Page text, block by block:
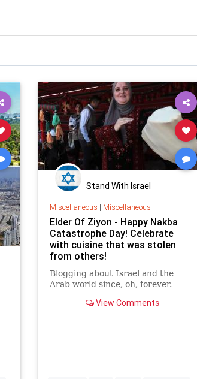
Stand With Israel
Miscellaneous | Miscellaneous
Elder Of Ziyon - Happy Nakba
Catastrophe Day! Celebrate
with cuisine that was stolen
from others!
Blogging about Israel and the
Arab world since, oh, forever.
View Comments